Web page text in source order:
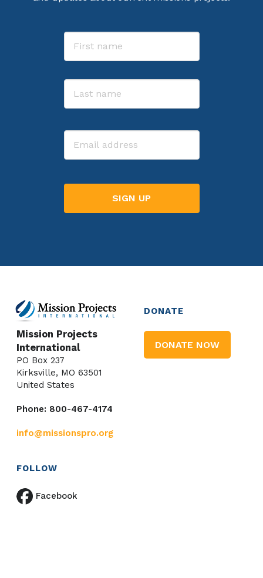
Name
Email
Mission Projects
International
PO Box 237
Kirksville, MO 63501
United States
Phone: 800-467-4174
info@missionspro.org
DONATE
DONATE NOW
FOLLOW
Facebook